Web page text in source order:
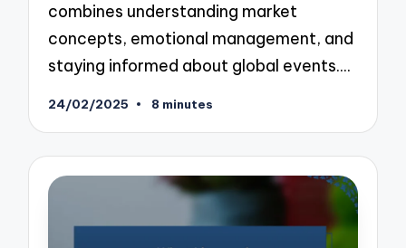
combines understanding market
concepts, emotional management, and
staying informed about global events.…
24/02/2025 8 minutes